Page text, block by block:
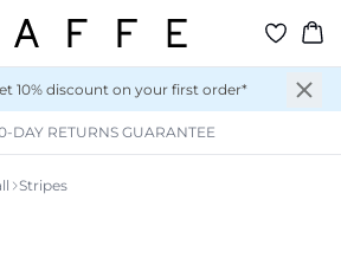
10% discount on your first order*
DAY RETURNS GUARANTEE
Stripes